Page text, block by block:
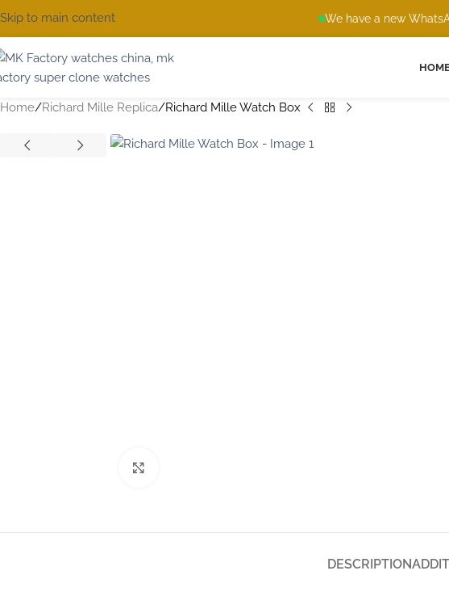
We have a new
Skip to main content
Home Richard Mille Replica Richard Mille Watch Box
DESCRIPTION